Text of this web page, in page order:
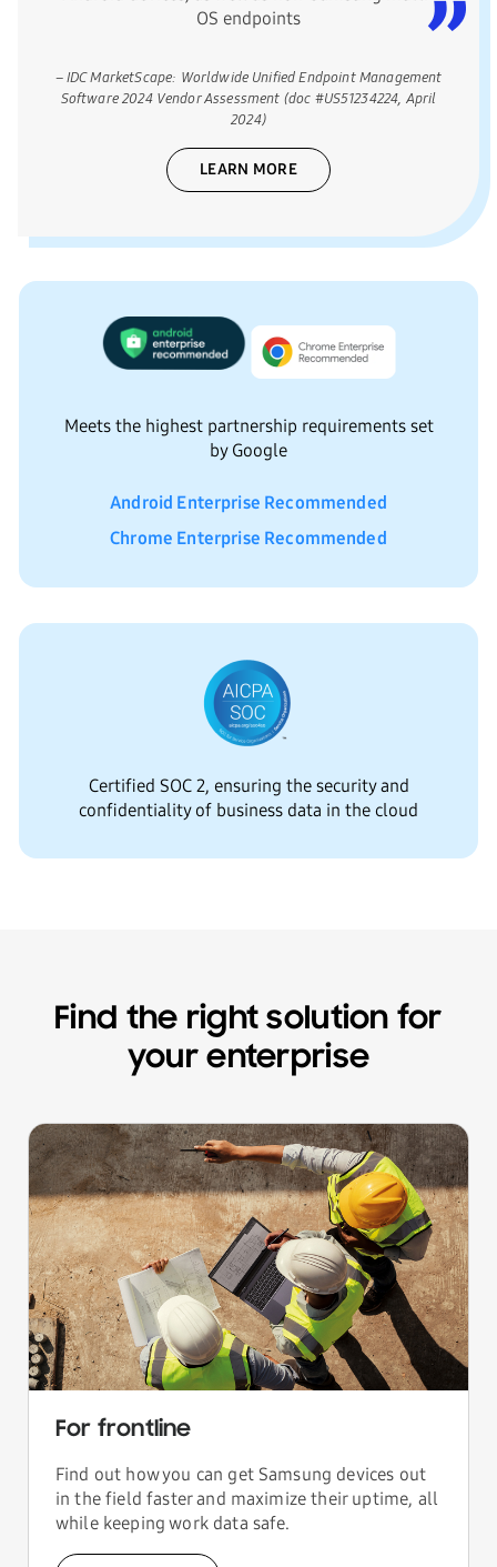
OS endpoints
– IDC MarketScape: Worldwide Unified Endpoint Management
Software 2024 Vendor Assessment (doc #US51234224, April
2024)
LEARN MORE
Meets the highest partnership requirements set
by Google
Android Enterprise Recommended
Chrome Enterprise Recommended
Certified SOC 2, ensuring the security and
confidentiality of business data in the cloud
Find the right solution for
your enterprise
For frontline
Find out how you can get Samsung devices out
in the field faster and maximize their uptime, all
while keeping work data safe.